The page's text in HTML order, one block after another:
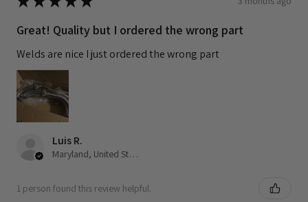
Great! Quality but I ordered the wrong part
Welds are nice I just ordered the wrong part
Luis R.
Maryland, United States
1 person found this review helpful.